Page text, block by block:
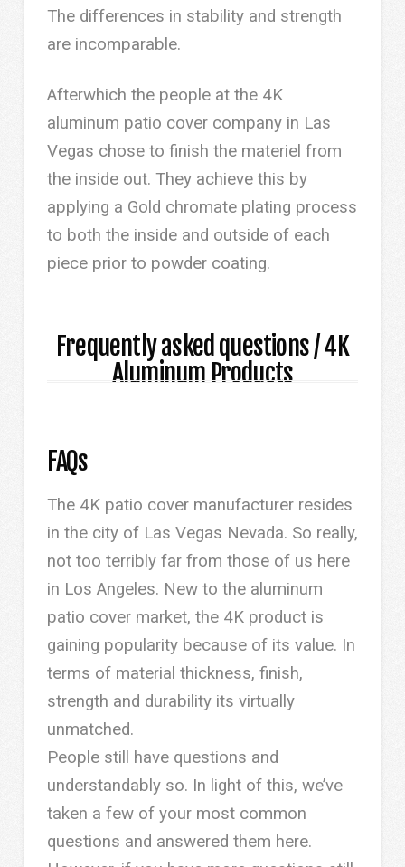
The differences in stability and strength
are incomparable.
Afterwhich the people at the 4K
aluminum patio cover company in Las
Vegas chose to finish the materiel from
the inside out. They achieve this by
applying a Gold chromate plating process
to both the inside and outside of each
piece prior to powder coating.
Frequently asked questions / 4K
Aluminum Products
FAQs
The 4K patio cover manufacturer resides
in the city of Las Vegas Nevada. So really,
not too terribly far from those of us here
in Los Angeles. New to the aluminum
patio cover market, the 4K product is
gaining popularity because of its value. In
terms of material thickness, finish,
strength and durability its virtually
unmatched.
People still have questions and
understandably so. In light of this, we’ve
taken a few of your most common
questions and answered them here.